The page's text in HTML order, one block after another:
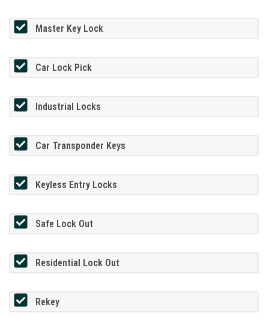
Master Key Lock
Car Lock Pick
Industrial Locks
Car Transponder Keys
Keyless Entry Locks
Safe Lock Out
Residential Lock Out
Rekey